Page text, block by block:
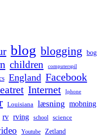
blog blogging bog
children computerspil
England Facebook
Internet Iphone
Louisiana læsning mobning
rv rving school science
Youtube Zetland